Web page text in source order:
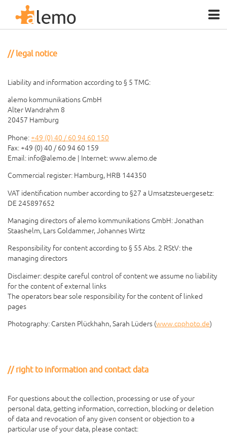
legal notice
Liability and information according to § 5 TMG:
alemo kommunikations GmbH
Alter Wandrahm 8
20457 Hamburg
Phone:+49 (0) 40 / 60 94 60 150
Fax: +49 (0) 40 / 60 94 60 159
Email: info@alemo.de | Internet: www.alemo.de
Commercial register: Hamburg, HRB 144350
VAT identification number according to §27 a Umsatzsteuergesetz:
DE 245897652
Managing directors of alemo kommunikations GmbH: Jonathan
Staashelm, Lars Goldammer, Johannes Wirtz
Responsibility for content according to § 55 Abs. 2 RStV: the
managing directors
Disclaimer: despite careful control of content we assume no liability
for the content of external links
The operators bear sole responsibility for the content of linked
pages
Photography: Carsten Plückhahn, Sarah Lüders (www.cpphoto.de)
right to information and contact data
For questions about the collection, processing or use of your
personal data, getting information, correction, blocking or deletion
of data and revocation of any given consent or objection to a
particular use of your data, please contact: